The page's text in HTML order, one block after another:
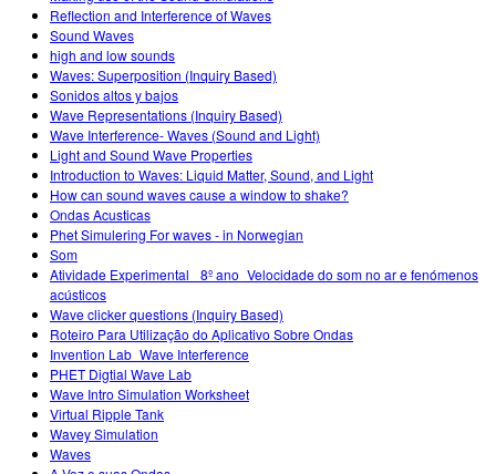
Reflection and Interference of Waves
Sound Waves
high and low sounds
Waves: Superposition (Inquiry Based)
Sonidos altos y bajos
Wave Representations (Inquiry Based)
Wave Interference- Waves (Sound and Light)
Light and Sound Wave Properties
Introduction to Waves: Liquid Matter, Sound, and Light
How can sound waves cause a window to shake?
Ondas Acusticas
Phet Simulering For waves - in Norwegian
Som
Atividade Experimental_ 8º ano_Velocidade do som no ar e fenómenos
acústicos
Wave clicker questions (Inquiry Based)
Roteiro Para Utilização do Aplicativo Sobre Ondas
Invention Lab_Wave Interference
PHET Digtial Wave Lab
Wave Intro Simulation Worksheet
Virtual Ripple Tank
Wavey Simulation
Waves